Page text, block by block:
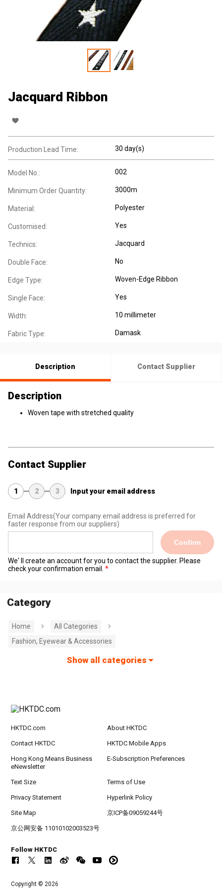
Jacquard Ribbon
Production Lead Time: 30 day(s)
Model No.: 002
Minimum Order Quantity: 3000m
Material: Polyester
Customised: Yes
Technics: Jacquard
Double Face: No
Edge Type: Woven-Edge Ribbon
Single Face: Yes
Width: 10 millimeter
Fabric Type: Damask
Description Contact Supplier
Description
Woven tape with stretched quality
Contact Supplier
1 2 3 Input your email address
Email Address(Your company email address is preferred for
faster response from our suppliers)
Confirm
We' ll create an account for you to contact the supplier. Please
check your confirmation email.
Category
Home
All Categories
Fashion, Eyewear & Accessories
Show all categories
HKTDC.com About HKTDC
Contact HKTDC HKTDC Mobile Apps
Hong Kong Means Business
eNewsletter
E-Subscription Preferences
Text Size Terms of Use
Privacy Statement Hyperlink Policy
Site Map 京ICP备09059244号
京公网安备 11010102003523号
Follow HKTDC
Copyright © 2026